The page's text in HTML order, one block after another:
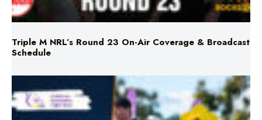
Triple M NRL’s Round 23 On-Air Coverage & Broadcast
Schedule